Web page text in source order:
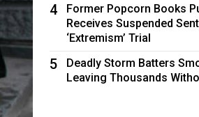
4
Former Popcorn Books
Receives Suspended
‘Extremism’ Trial
5
Deadly Storm Batters
Leaving Thousands